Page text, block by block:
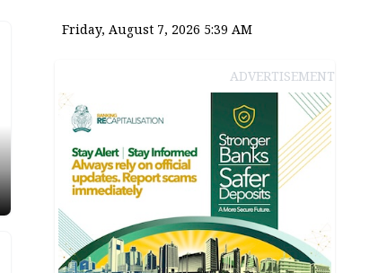
Friday, August 7, 2026 5:39 AM
ADVERTISEMENT